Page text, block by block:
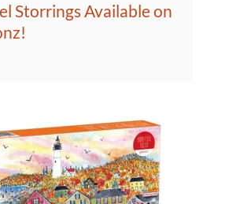
Storrings Available on